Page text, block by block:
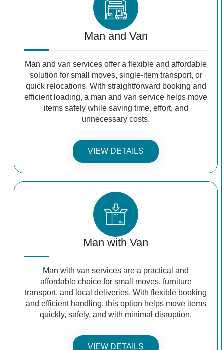
Man and Van
Man and van services offer a flexible and affordable
solution for small moves, single-item transport, or
quick relocations. With straightforward booking and
efficient loading, a man and van service helps move
items safely while saving time, effort, and
unnecessary costs.
VIEW DETAILS
Man with Van
Man with van services are a practical and
affordable choice for small moves, furniture
transport, and local deliveries. With flexible booking
and efficient handling, this option helps move items
quickly, safely, and with minimal disruption.
VIEW DETAILS